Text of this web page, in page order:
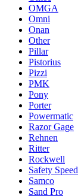
OMGA
Omni
Onan
Other
Pillar
Pistorius
Pizzi
PMK
Pony
Porter
Powermatic
Razor Gage
Rehnen
Ritter
Rockwell
Safety Speed
Samco
Sand Pro